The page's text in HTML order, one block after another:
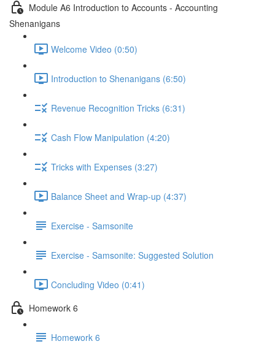
Module A6 Introduction to Accounts - Accounting
Shenanigans
Welcome Video (0:50)
Introduction to Shenanigans (6:50)
Revenue Recognition Tricks (6:31)
Cash Flow Manipulation (4:20)
Tricks with Expenses (3:27)
Balance Sheet and Wrap-up (4:37)
Exercise - Samsonite
Exercise - Samsonite: Suggested Solution
Concluding Video (0:41)
Homework 6
Homework 6